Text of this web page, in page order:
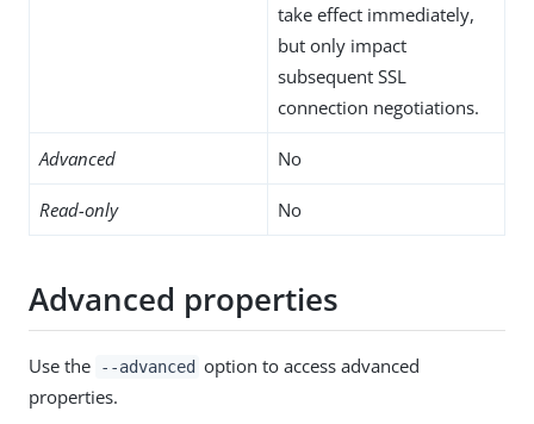
take effect immediately,
but only impact
subsequent SSL
connection negotiations.
Advanced No
Read-only No
Advanced properties
Use the --advanced option to access advanced
properties.